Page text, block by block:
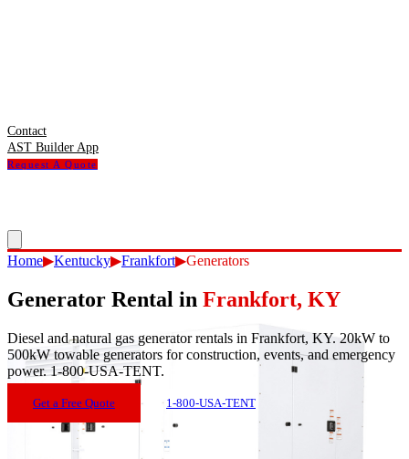
Contact
AST Builder App
Request A Quote
Home▶Kentucky▶Frankfort▶Generators
Generator Rental in Frankfort, KY
Diesel and natural gas generator rentals in Frankfort, KY. 20kW to
500kW towable generators for construction, events, and emergency
power. 1-800-USA-TENT.
Get a Free Quote 1-800-USA-TENT